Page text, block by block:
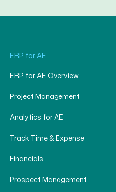
ERP for AE
ERP for AE Overview
Project Management
Analytics for AE
Track Time & Expense
Financials
Prospect Management